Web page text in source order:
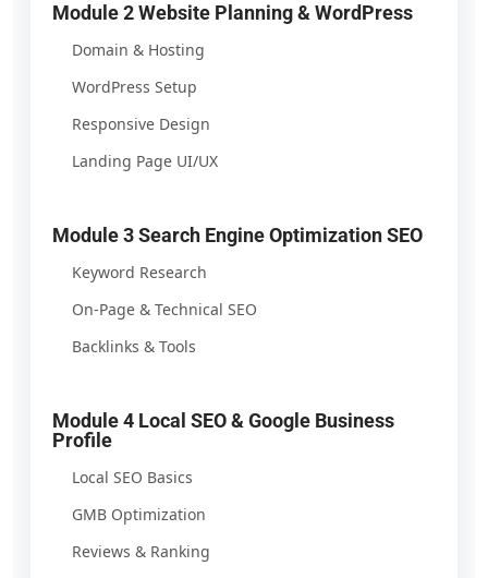
Module 2 Website Planning & WordPress
Domain & Hosting
WordPress Setup
Responsive Design
Landing Page UI/UX
Module 3 Search Engine Optimization SEO
Keyword Research
On-Page & Technical SEO
Backlinks & Tools
Module 4 Local SEO & Google Business
Profile
Local SEO Basics
GMB Optimization
Reviews & Ranking